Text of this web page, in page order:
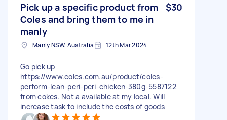
Pick up a specific product from
Coles and bring them to me in
manly
$30
Manly NSW, Australia 12th Mar 2024
Go pick up
https://www.coles.com.au/product/coles-
perform-lean-peri-peri-chicken-380g-5587122
from cokes. Not a available at my local. Will
increase task to include the costs of goods